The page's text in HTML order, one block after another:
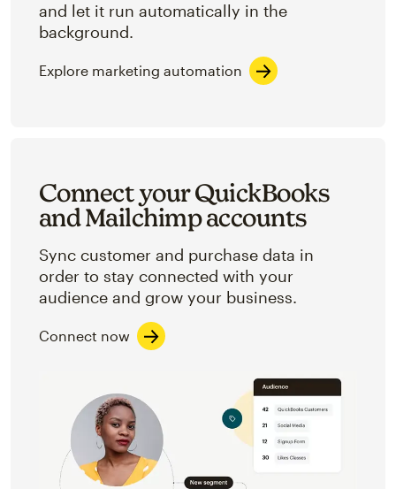
and let it run automatically in the
background.
Explore marketing automation
Connect your QuickBooks
and Mailchimp accounts
Sync customer and purchase data in
order to stay connected with your
audience and grow your business.
Connect now